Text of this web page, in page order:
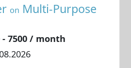
on Multi-Purpose
- 7500 / month